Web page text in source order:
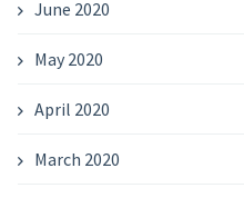
June 2020
May 2020
April 2020
March 2020